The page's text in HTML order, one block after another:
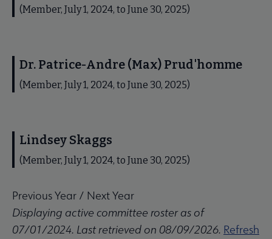
(Member, July 1, 2024, to June 30, 2025)
Dr. Patrice-Andre (Max) Prud'homme
(Member, July 1, 2024, to June 30, 2025)
Lindsey Skaggs
(Member, July 1, 2024, to June 30, 2025)
Previous Year / Next Year
Displaying active committee roster as of
07/01/2024. Last retrieved on 08/09/2026. Refresh